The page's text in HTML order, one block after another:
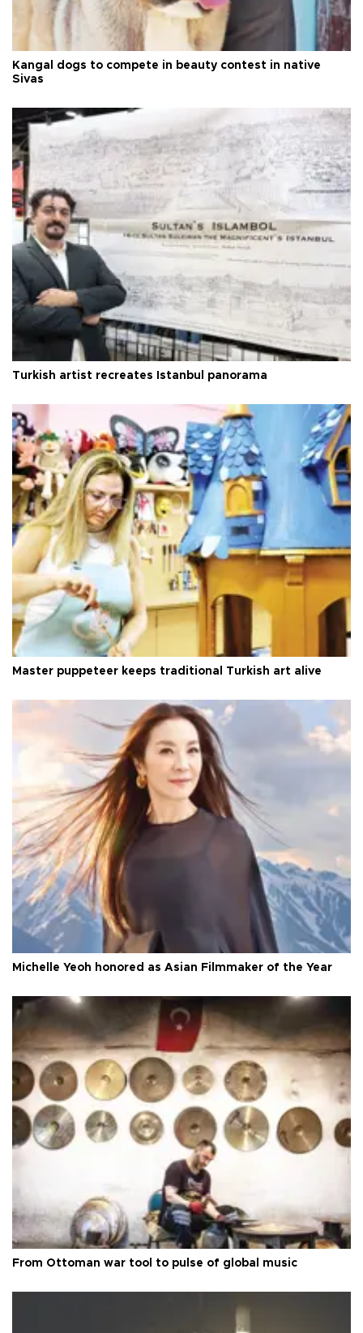
Kangal dogs to compete in beauty contest in native
Sivas
Turkish artist recreates Istanbul panorama
Master puppeteer keeps traditional Turkish art alive
Michelle Yeoh honored as Asian Filmmaker of the Year
From Ottoman war tool to pulse of global music